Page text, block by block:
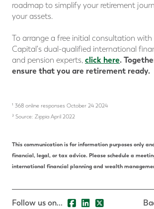
roadmap to simplify your retirement
your assets.
To arrange a free initial consultation
Capital's dual-qualified international
and pension experts, click here.
ensure that you are retirement ready.
¹ 368 online responses October 24 2024
² Source: Zippia April 2022
This communication is for information purposes only
financial, legal, or tax advice. Please schedule a
international financial planning and wealth
Follow us on...